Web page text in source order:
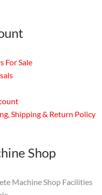
For Sale
Shipping & Return Policy
Shop
Machine Shop Facilities